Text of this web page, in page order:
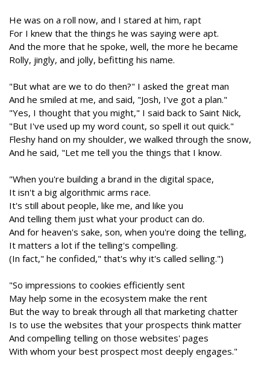
He was on a roll now, and I stared at him, rapt
For I knew that the things he was saying were apt.
And the more that he spoke, well, the more he became
Rolly, jingly, and jolly, befitting his name.
"But what are we to do then?" I asked the great man
And he smiled at me, and said, "Josh, I've got a plan."
"Yes, I thought that you might," I said back to Saint Nick,
"But I've used up my word count, so spell it out quick."
Fleshy hand on my shoulder, we walked through the snow,
And he said, "Let me tell you the things that I know.
"When you're building a brand in the digital space,
It isn't a big algorithmic arms race.
It's still about people, like me, and like you
And telling them just what your product can do.
And for heaven's sake, son, when you're doing the telling,
It matters a lot if the telling's compelling.
(In fact," he confided," that's why it's called selling.")
"So impressions to cookies efficiently sent
May help some in the ecosystem make the rent
But the way to break through all that marketing chatter
Is to use the websites that your prospects think matter
And compelling telling on those websites' pages
With whom your best prospect most deeply engages."